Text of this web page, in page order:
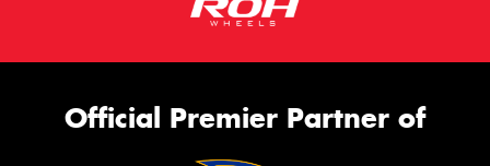
Official Premier Partner of